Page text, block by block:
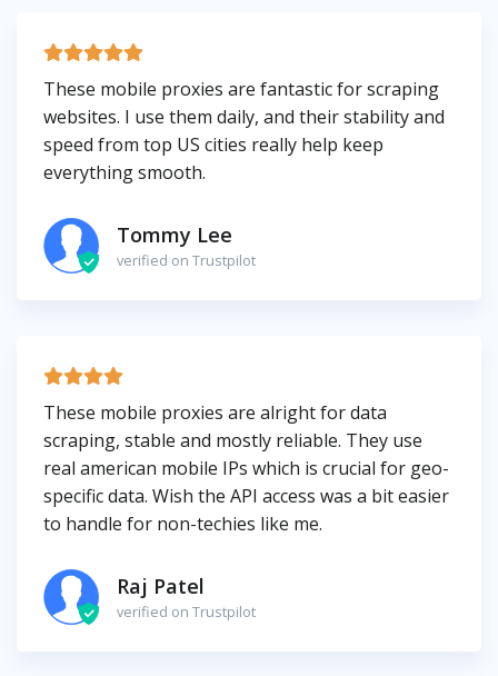
These mobile proxies are fantastic for scraping
websites. I use them daily, and their stability and
speed from top US cities really help keep
everything smooth.
Tommy Lee
verified on Trustpilot
These mobile proxies are alright for data
scraping, stable and mostly reliable. They use
real american mobile IPs which is crucial for geo-
specific data. Wish the API access was a bit easier
to handle for non-techies like me.
Raj Patel
verified on Trustpilot